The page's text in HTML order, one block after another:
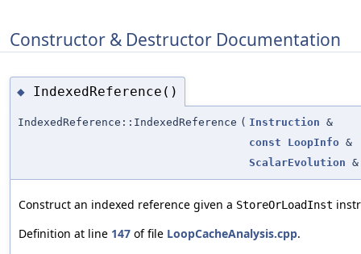
Constructor & Destructor Documentation
◆ IndexedReference()
IndexedReference::IndexedReference ( Instruction &
const
LoopInfo &
ScalarEvolution &
Construct an indexed reference given a StoreOrLoadInst
Definition at line 147 of file LoopCacheAnalysis.cpp.